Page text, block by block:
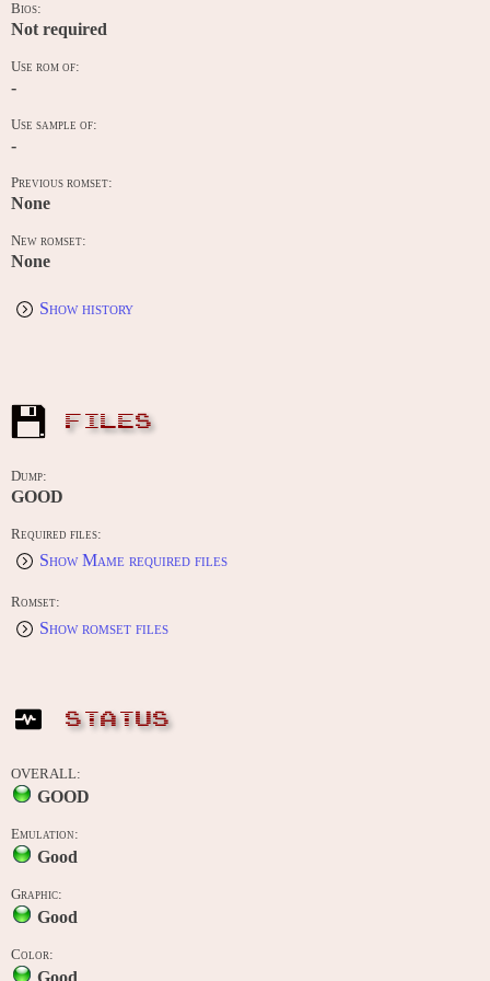
Bios:
Not required
Use rom of:
-
Use sample of:
-
Previous romset:
None
New romset:
None
Show history
FILES
Dump:
GOOD
Required files:
Show Mame required files
Romset:
Show romset files
STATUS
OVERALL:
GOOD
Emulation:
Good
Graphic:
Good
Color: